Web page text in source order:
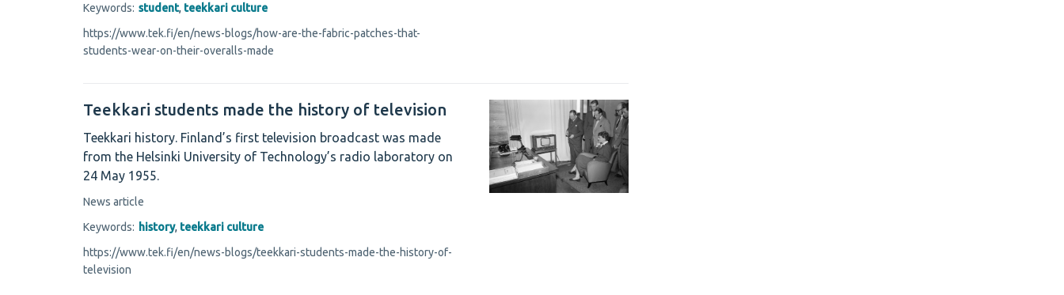
Keywords: student, teekkari culture
https://www.tek.fi/en/news-blogs/how-are-the-fabric-patches-that-
students-wear-on-their-overalls-made
Teekkari students made the history of television
Teekkari history. Finland’s first television broadcast was made
from the Helsinki University of Technology’s radio laboratory on
24 May 1955.
News article
Keywords: history, teekkari culture
https://www.tek.fi/en/news-blogs/teekkari-students-made-the-history-of-
television